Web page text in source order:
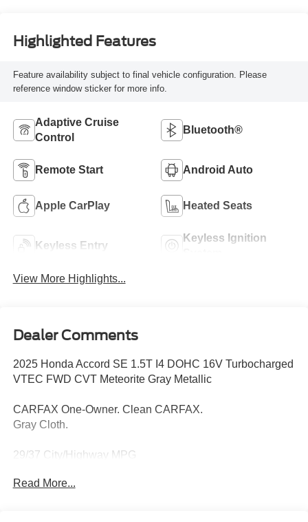
Highlighted Features
Feature availability subject to final vehicle configuration. Please
reference window sticker for more info.
Adaptive Cruise
Control
Bluetooth®
Remote Start Android Auto
Apple CarPlay Heated Seats
Keyless Entry
Keyless Ignition
View More Highlights...
Dealer Comments
2025 Honda Accord SE 1.5T I4 DOHC 16V Turbocharged
VTEC FWD CVT Meteorite Gray Metallic
CARFAX One-Owner. Clean CARFAX.
Gray Cloth.
29/37 City/Highway MPG
Read More...